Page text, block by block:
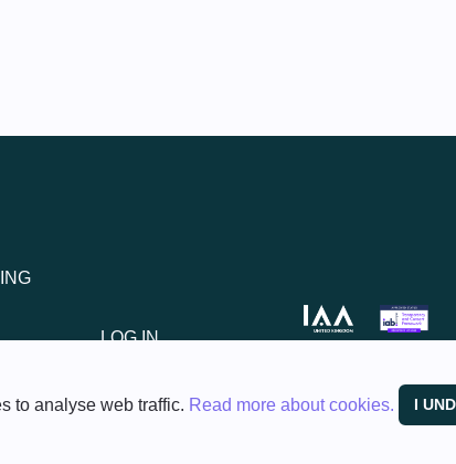
to analyse web traffic. Read more about cookies. I
LOG IN
Terms of Service